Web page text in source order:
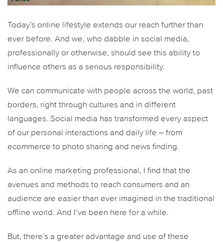
Today’s online lifestyle extends our reach further than
ever before. And we, who dabble in social media,
professionally or otherwise, should see this ability to
influence others as a serious responsibility.
We can communicate with people across the world, past
borders, right through cultures and in different
languages. Social media has transformed every aspect
of our personal interactions and daily life – from
ecommerce to photo sharing and news finding.
As an online marketing professional, I find that the
avenues and methods to reach consumers and an
audience are easier than ever imagined in the traditional
offline world. And I’ve been here for a while.
But, there’s a greater advantage and use of these